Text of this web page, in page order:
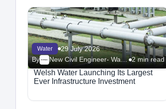
Water
29 July 2026
By
New Civil Engineer- Water 2 min read
Welsh Water Launching Its Largest
Ever Infrastructure Investment